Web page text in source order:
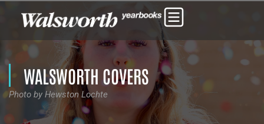
WALSWORTH COVERS
Photo by Hewston Lochte